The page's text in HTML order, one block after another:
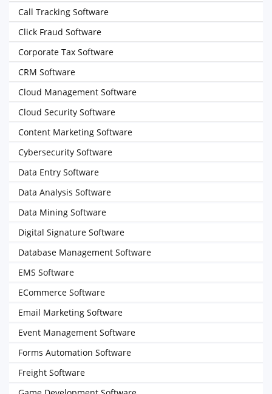
Call Tracking Software
Click Fraud Software
Corporate Tax Software
CRM Software
Cloud Management Software
Cloud Security Software
Content Marketing Software
Cybersecurity Software
Data Entry Software
Data Analysis Software
Data Mining Software
Digital Signature Software
Database Management Software
EMS Software
ECommerce Software
Email Marketing Software
Event Management Software
Forms Automation Software
Freight Software